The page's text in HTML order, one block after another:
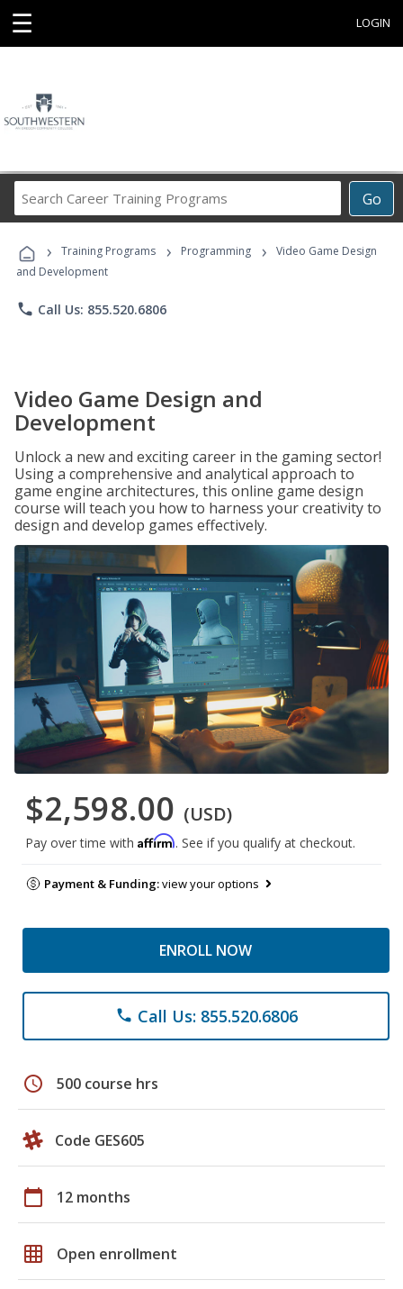
☰ LOGIN
Go
Career
Programs
› Training Programs › Programming ›
Video Game Design
and Development
phone Call Us: 855.520.6806
Video Game Design and
Development
Unlock a new and exciting career in the gaming sector!
Using a comprehensive and analytical approach to
game engine architectures, this online game design
course will teach you how to harness your creativity to
design and develop games effectively.
$2,598.00 (USD)
Pay over time with Affirm. See if you qualify at checkout.
Payment & Funding:view your options
ENROLL NOW
phone Call Us: 855.520.6806
schedule 500 course hrs
Code GES605
calendar_today 12 months
grid_on Open enrollment